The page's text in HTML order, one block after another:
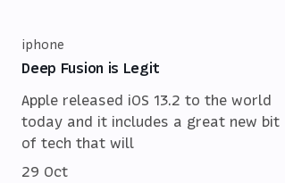
iphone
Deep Fusion is Legit
Apple released iOS 13.2 to the world
today and it includes a great new bit
of tech that will
29 Oct